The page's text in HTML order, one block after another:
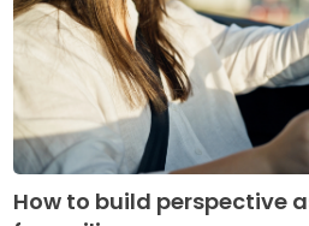
How to build perspective